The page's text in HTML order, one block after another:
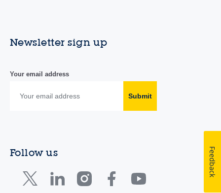
Newsletter sign up
Your email address
Submit
Follow us Feedback